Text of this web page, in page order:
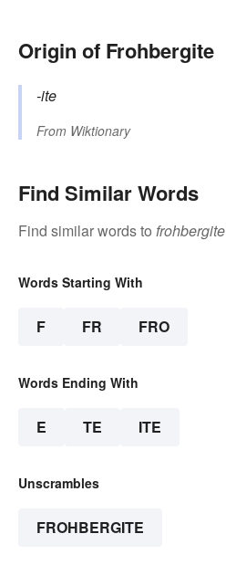
Origin of Frohbergite
-ite
From Wiktionary
Find Similar Words
Find similar words to frohbergite
Words Starting With
F FR FRO
Words Ending With
E TE ITE
Unscrambles
FROHBERGITE